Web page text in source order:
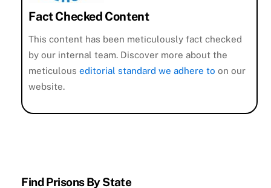
Fact Checked Content
This content has been meticulously fact checked
by our internal team. Discover more about the
meticulouseditorial standard we adhere to on our
website.
Find Prisons By State